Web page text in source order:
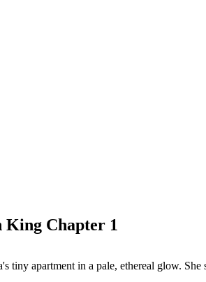
King Chapter 1
apartment in a pale, ethereal glow.